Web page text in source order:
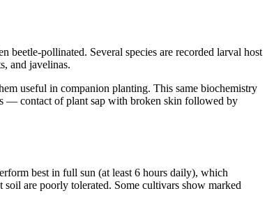
beetle-pollinated. Several species are recorded larval host
and javelinas.
useful in companion planting. This same biochemistry
— contact of plant sap with broken skin followed by
best in full sun (at least 6 hours daily), which
are poorly tolerated. Some cultivars show marked